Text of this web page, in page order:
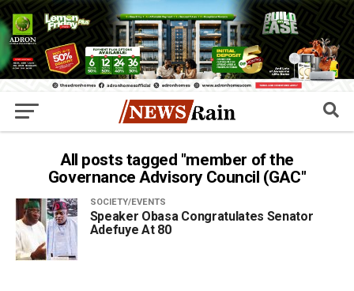
All posts tagged "member of the
Governance Advisory Council (GAC"
SOCIETY/EVENTS
Speaker Obasa Congratulates Senator
Adefuye At 80